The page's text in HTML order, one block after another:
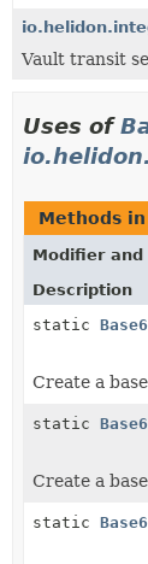
Vault transit
Uses of
Methods in
Modifier and
Description
static
Create a
static
Create a
static